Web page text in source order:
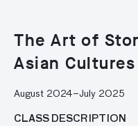
The Art of
Asian Cultures
August 2024–July 2025
CLASS DESCRIPTION